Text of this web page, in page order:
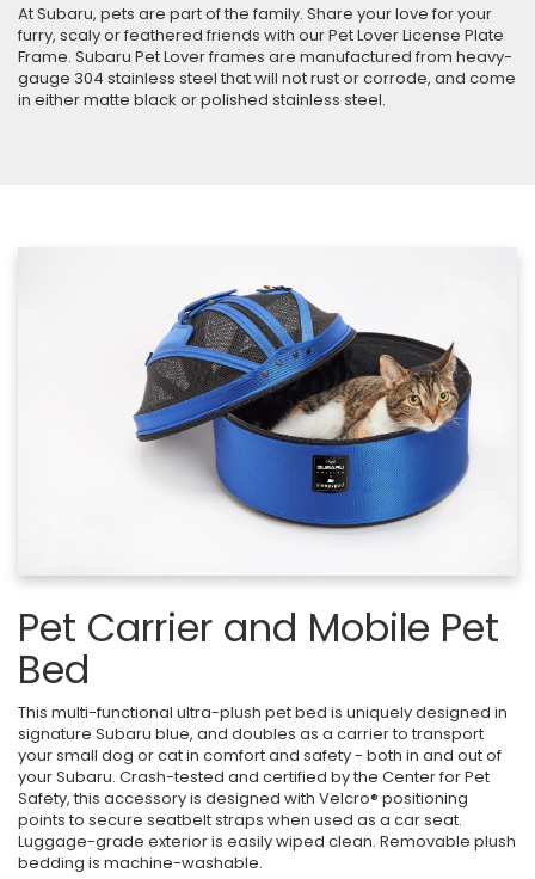
At Subaru, pets are part of the family. Share your love for your
furry, scaly or feathered friends with our Pet Lover License Plate
Frame. Subaru Pet Lover frames are manufactured from heavy-
gauge 304 stainless steel that will not rust or corrode, and come
in either matte black or polished stainless steel.
Pet Carrier and Mobile Pet
Bed
This multi-functional ultra-plush pet bed is uniquely designed in
signature Subaru blue, and doubles as a carrier to transport
your small dog or cat in comfort and safety - both in and out of
your Subaru. Crash-tested and certified by the Center for Pet
Safety, this accessory is designed with Velcro® positioning
points to secure seatbelt straps when used as a car seat.
Luggage-grade exterior is easily wiped clean. Removable plush
bedding is machine-washable.